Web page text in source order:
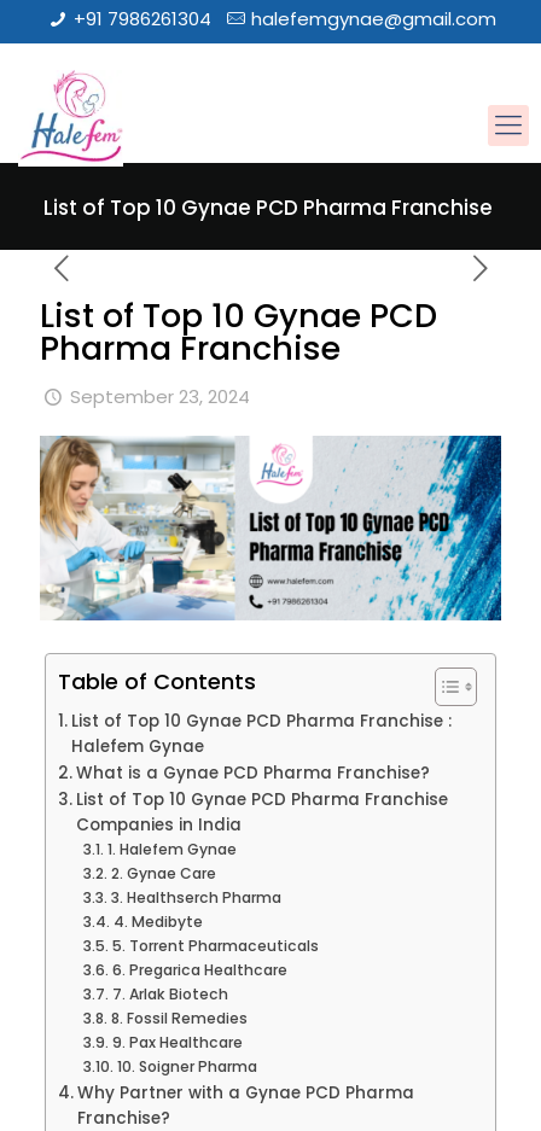
+91 7986261304 halefemgynae@gmail.com
List of Top 10 Gynae PCD Pharma Franchise
List of Top 10 Gynae PCD
Pharma Franchise
September 23, 2024
Table of Contents
List of Top 10 Gynae PCD Pharma Franchise :
Halefem Gynae
What is a Gynae PCD Pharma Franchise?
List of Top 10 Gynae PCD Pharma Franchise
Companies in India
1. Halefem Gynae
2. Gynae Care
3. Healthserch Pharma
4. Medibyte
5. Torrent Pharmaceuticals
6. Pregarica Healthcare
7. Arlak Biotech
8. Fossil Remedies
9. Pax Healthcare
10. Soigner Pharma
Why Partner with a Gynae PCD Pharma
Franchise?